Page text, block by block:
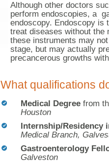
Although other doctors
perform endoscopies, a
endoscopy. Endoscopy is
treat diseases without the
these instruments may
stage, but may actually
precancerous growths
What qualifications
Medical Degreefrom
Houston
Internship/Residency
Medical Branch,
Gastroenterology
Galveston